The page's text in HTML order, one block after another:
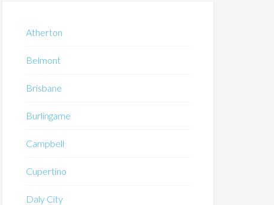
Atherton
Belmont
Brisbane
Burlingame
Campbell
Cupertino
Daly City